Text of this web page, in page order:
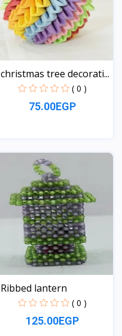
christmas tree decorati...
( 0 )
75.00EGP
View
Ribbed lantern
( 0 )
125.00EGP